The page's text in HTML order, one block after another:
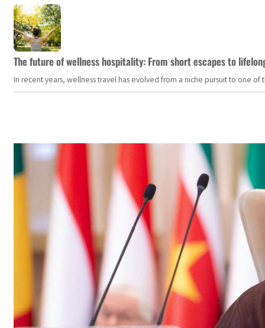
The future of wellness hospitality: From short escapes to
In recent years, wellness travel has evolved from a niche pursuit to one